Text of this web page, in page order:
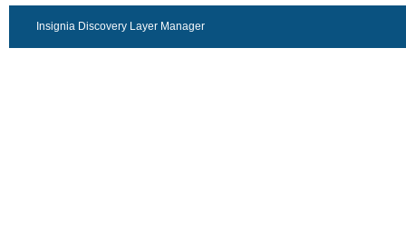
Insignia Discovery Layer Manager